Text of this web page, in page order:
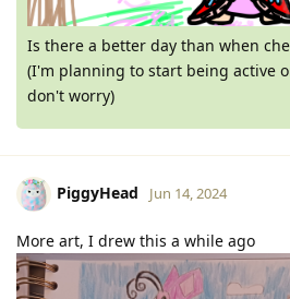
Is there a better day than when
(I'm planning to start being active
don't worry)
PiggyHead Jun 14, 2024
More art, I drew this a while ago